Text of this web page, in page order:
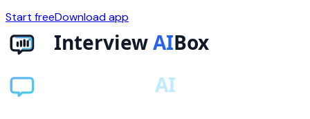
Start freeDownload app